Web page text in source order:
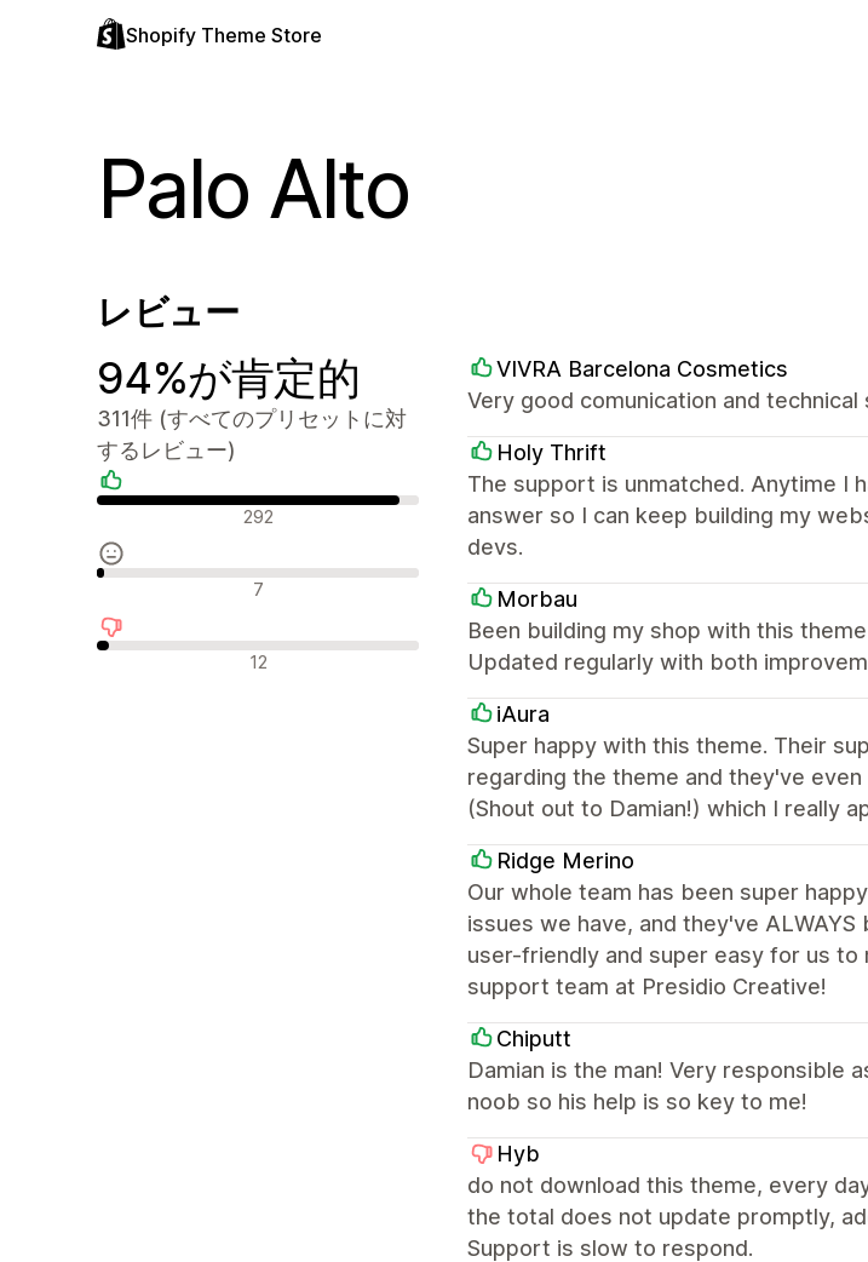
Shopify Theme Store
Palo Alto
レビュー
94%が肯定的
311件 (すべてのプリセットに対
するレビュー)
肯定的なレビュー292
中間的なレビュー7
否定的なレビュー12
VIVRA Barcelona Cosmetics
Very good comunication and technical
Holy Thrift
The support is unmatched. Anytime I
answer so I can keep building my
devs.
Morbau
Been building my shop with this
Updated regularly with both
iAura
Super happy with this theme. Their
regarding the theme and they've
(Shout out to Damian!) which I really
Ridge Merino
Our whole team has been super
issues we have, and they've
user-friendly and super easy for us
support team at Presidio Creative!
Chiputt
Damian is the man! Very responsible
noob so his help is so key to me!
Hyb
do not download this theme, every
the total does not update promptly,
Support is slow to respond.